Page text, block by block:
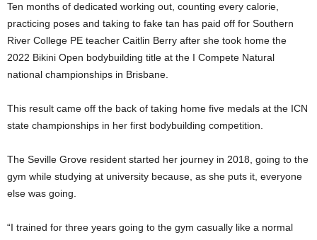
Ten months of dedicated working out, counting every calorie,
practicing poses and taking to fake tan has paid off for Southern
River College PE teacher Caitlin Berry after she took home the
2022 Bikini Open bodybuilding title at the I Compete Natural
national championships in Brisbane.
This result came off the back of taking home five medals at the ICN
state championships in her first bodybuilding competition.
The Seville Grove resident started her journey in 2018, going to the
gym while studying at university because, as she puts it, everyone
else was going.
“I trained for three years going to the gym casually like a normal